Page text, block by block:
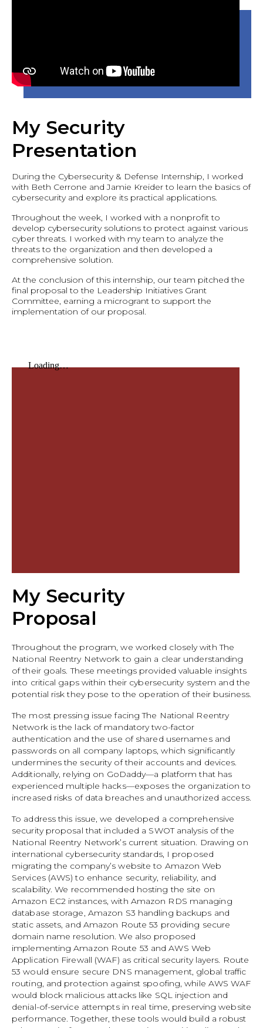
My Security
Presentation
During the Cybersecurity & Defense Internship, I worked
with Beth Cerrone and Jamie Kreider to learn the basics of
cybersecurity and explore its practical applications.
Throughout the week, I worked with a nonprofit to
develop cybersecurity solutions to protect against various
cyber threats. I worked with my team to analyze the
threats to the organization and then developed a
comprehensive solution.
At the conclusion of this internship, our team pitched the
final proposal to the Leadership Initiatives Grant
Committee, earning a microgrant to support the
implementation of our proposal.
My Security
Proposal
Throughout the program, we worked closely with The
National Reentry Network to gain a clear understanding
of their goals. These meetings provided valuable insights
into critical gaps within their cybersecurity system and the
potential risk they pose to the operation of their business.
The most pressing issue facing The National Reentry
Network is the lack of mandatory two-factor
authentication and the use of shared usernames and
passwords on all company laptops, which significantly
undermines the security of their accounts and devices.
Additionally, relying on GoDaddy—a platform that has
experienced multiple hacks—exposes the organization to
increased risks of data breaches and unauthorized access.
To address this issue, we developed a comprehensive
security proposal that included a SWOT analysis of the
National Reentry Network’s current situation. Drawing on
international cybersecurity standards, I proposed
migrating the company’s website to Amazon Web
Services (AWS) to enhance security, reliability, and
scalability. We recommended hosting the site on
Amazon EC2 instances, with Amazon RDS managing
database storage, Amazon S3 handling backups and
static assets, and Amazon Route 53 providing secure
domain name resolution. We also proposed
implementing Amazon Route 53 and AWS Web
Application Firewall (WAF) as critical security layers. Route
53 would ensure secure DNS management, global traffic
routing, and protection against spoofing, while AWS WAF
would block malicious attacks like SQL injection and
denial-of-service attempts in real time, preserving website
performance. Together, these tools would build a robust